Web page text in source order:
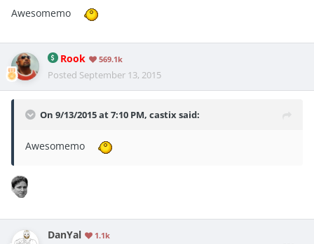
Awesomemo
Rook 569.1k
Posted September 13, 2015
On 9/13/2015 at 7:10 PM, castix said:
Awesomemo
DanYal 1.1k